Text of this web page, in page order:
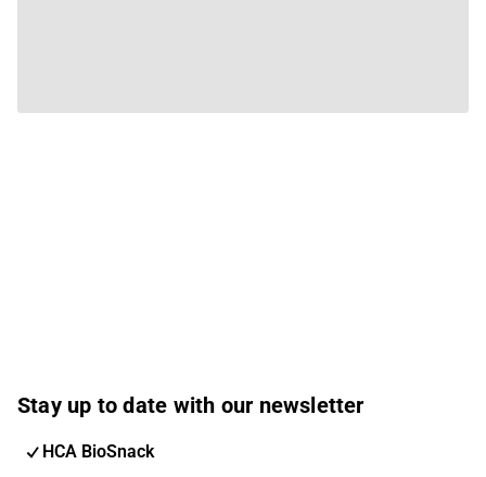
Stay up to date with our newsletter
HCA BioSnack